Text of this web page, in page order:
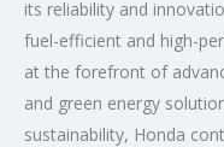
its reliability and
fuel-efficient and high-
at the forefront of
and green energy
sustainability, Honda